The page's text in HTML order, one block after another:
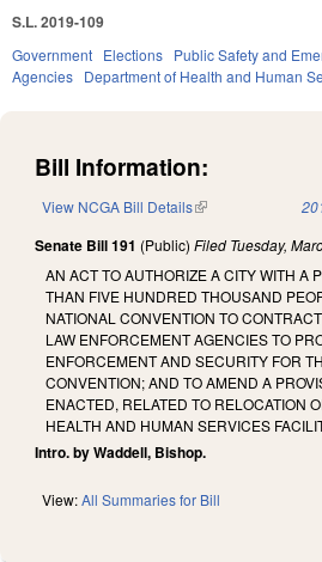
S.L. 2019-109
Government Elections Public Safety and
Agencies Department of Health and Human
Bill Information:
View NCGA Bill Details(link is external)
Senate Bill 191 (Public) Filed Tuesday,
AN ACT TO AUTHORIZE A CITY WITH A
THAN FIVE HUNDRED THOUSAND
NATIONAL CONVENTION TO
LAW ENFORCEMENT AGENCIES TO
ENFORCEMENT AND SECURITY FOR
CONVENTION; AND TO AMEND A
ENACTED, RELATED TO RELOCATION
HEALTH AND HUMAN SERVICES
Intro. by Waddell, Bishop.
View:All Summaries for Bill